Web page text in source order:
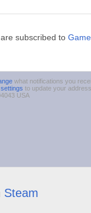
subscribed to
what notifications you
to update your
USA
Steam